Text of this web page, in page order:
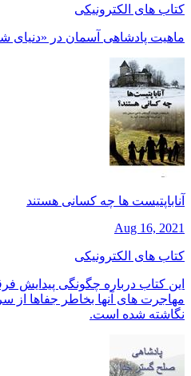
کتاب های الکترونیکی
ماهیت پادشاهی آسمان در «دنیای
آناباپتیست ها چه کسانی هستند
Aug 16, 2021
کتاب های الکترونیکی
این کتاب درباره چگونگی پیدایش
مهاجرت های آنها بخاطر جفاها از
نگاشته شده است.